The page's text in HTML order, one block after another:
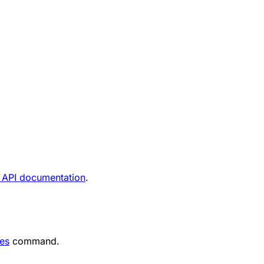
documentation.
command.